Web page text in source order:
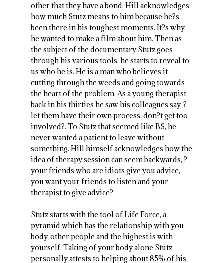
other that they have a bond. Hill acknowledges
how much Stutz means to him because he?s
been there in his toughest moments. It?s why
he wanted to make a film about him. Then as
the subject of the documentary Stutz goes
through his various tools, he starts to reveal to
us who he is. He is a man who believes it
cutting through the weeds and going towards
the heart of the problem. As a young therapist
back in his thirties he saw his colleagues say, ?
let them have their own process, don?t get too
involved?. To Stutz that seemed like BS, he
never wanted a patient to leave without
something. Hill himself acknowledges how the
idea of therapy session can seem backwards, ?
your friends who are idiots give you advice,
you want your friends to listen and your
therapist to give advice?.
Stutz starts with the tool of Life Force, a
pyramid which has the relationship with you
body, other people and the highest is with
yourself. Taking of your body alone Stutz
personally attests to helping about 85% of his